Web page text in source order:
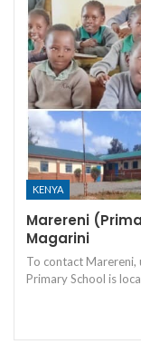
KENYA
Marereni
Magarini
To contact
Primary School is